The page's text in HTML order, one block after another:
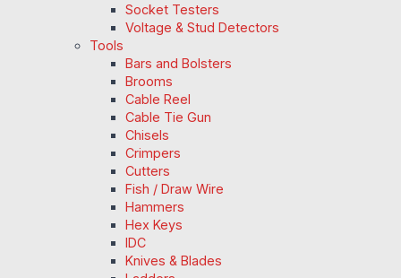
Socket Testers
Voltage & Stud Detectors
Tools
Bars and Bolsters
Brooms
Cable Reel
Cable Tie Gun
Chisels
Crimpers
Cutters
Fish / Draw Wire
Hammers
Hex Keys
IDC
Knives & Blades